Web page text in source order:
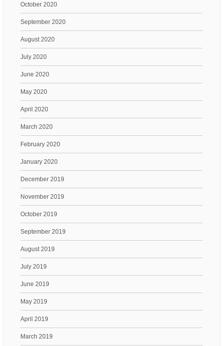
October 2020
September 2020
August 2020
July 2020
June 2020
May 2020
April 2020
March 2020
February 2020
January 2020
December 2019
November 2019
October 2019
September 2019
August 2019
July 2019
June 2019
May 2019
April 2019
March 2019